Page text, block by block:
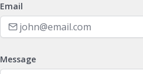
Email
Message